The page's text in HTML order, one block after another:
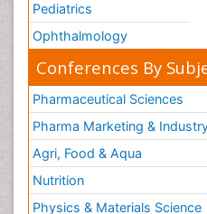
Pediatrics
Ophthalmology
Conferences By
Pharmaceutical Sciences
Pharma Marketing &
Agri, Food & Aqua
Nutrition
Physics & Materials Science